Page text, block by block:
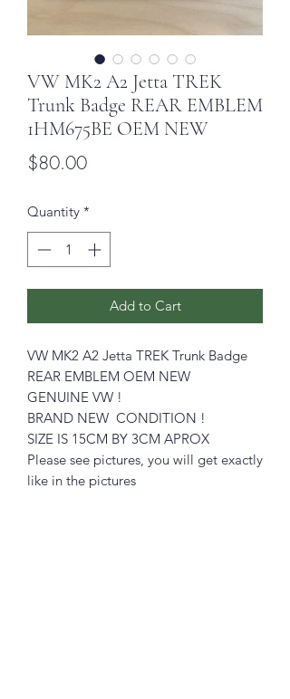
VW MK2 A2 Jetta TREK
Trunk Badge REAR EMBLEM
1HM675BE OEM NEW
$80.00Price
Quantity *
Add to Cart
VW MK2 A2 Jetta TREK Trunk Badge
REAR EMBLEM OEM NEW
GENUINE VW !
BRAND NEW CONDITION !
SIZE IS 15CM BY 3CM APROX
Please see pictures, you will get exactly
like in the pictures